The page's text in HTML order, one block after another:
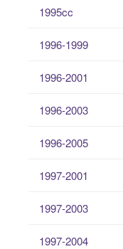
1995cc
1996-1999
1996-2001
1996-2003
1996-2005
1997-2001
1997-2003
1997-2004